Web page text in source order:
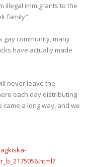
illegal immigrants to the
family".
gay community, many
have actually made
never leave the
each day distributing
a long way, and we